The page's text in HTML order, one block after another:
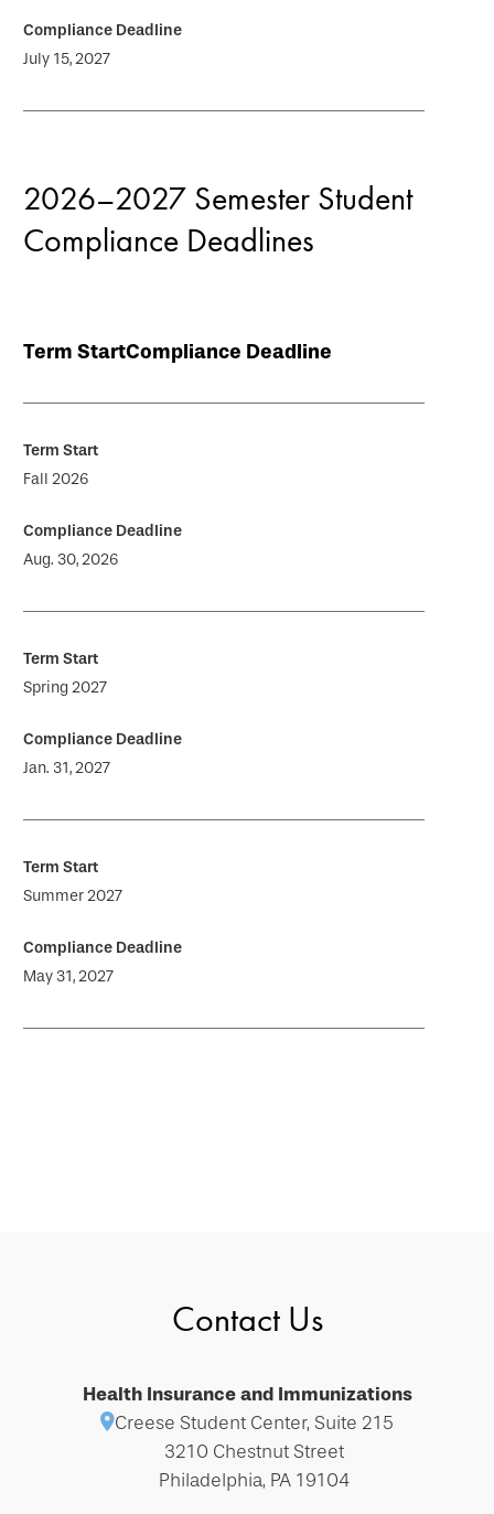
July 15, 2027
2026–2027 Semester Student
Compliance Deadlines
Term StartCompliance Deadline
Fall 2026
Aug. 30, 2026
Spring 2027
Jan. 31, 2027
Summer 2027
May 31, 2027
Contact Us
Health Insurance and Immunizations
Creese Student Center, Suite 215
3210 Chestnut Street
Philadelphia, PA 19104